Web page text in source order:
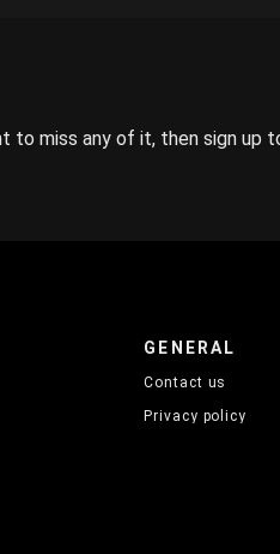
to miss any of it, then sign up
GENERAL
Contact us
Privacy policy